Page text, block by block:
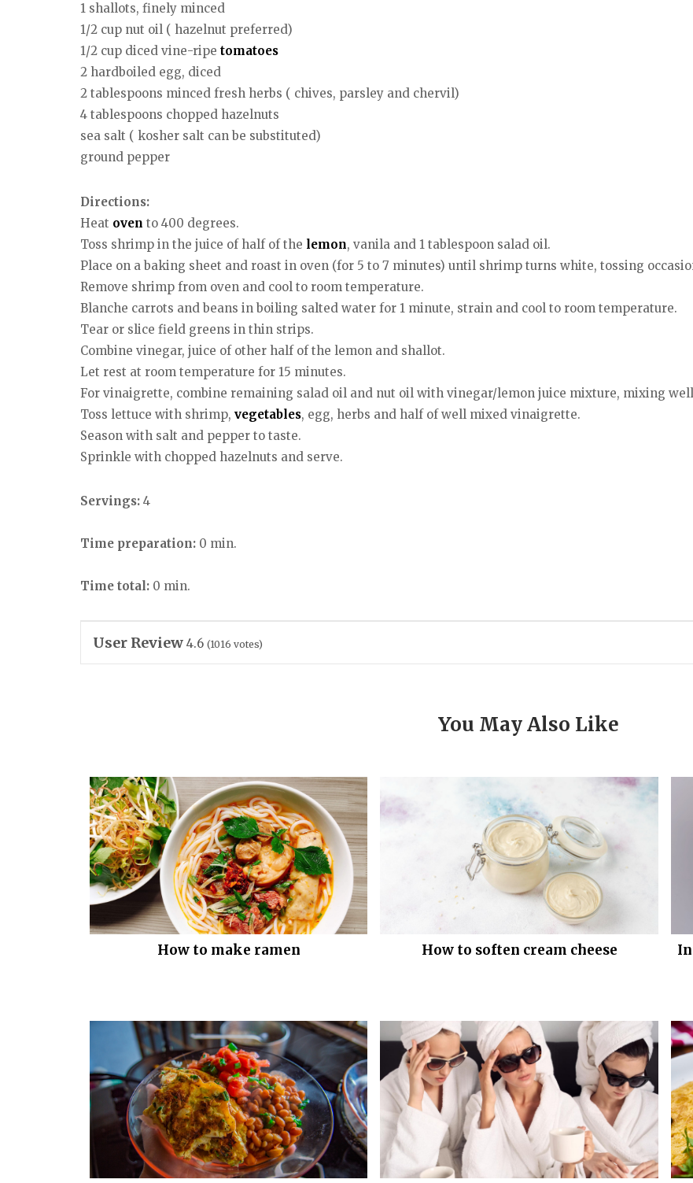
1 shallots, finely minced
1/2 cup nut oil ( hazelnut preferred)
1/2 cup diced vine-ripe tomatoes
2 hardboiled egg, diced
2 tablespoons minced fresh herbs ( chives, parsley and chervil)
4 tablespoons chopped hazelnuts
sea salt ( kosher salt can be substituted)
ground pepper
Directions:
Heat oven to 400 degrees.
Toss shrimp in the juice of half of the lemon, vanila and 1 tablespoon salad oil.
Place on a baking sheet and roast in oven (for 5 to 7 minutes) until shrimp turns white, tossing
Remove shrimp from oven and cool to room temperature.
Blanche carrots and beans in boiling salted water for 1 minute, strain and cool to room temperature.
Tear or slice field greens in thin strips.
Combine vinegar, juice of other half of the lemon and shallot.
Let rest at room temperature for 15 minutes.
For vinaigrette, combine remaining salad oil and nut oil with vinegar/lemon juice mixture, mixing
Toss lettuce with shrimp, vegetables, egg, herbs and half of well mixed vinaigrette.
Season with salt and pepper to taste.
Sprinkle with chopped hazelnuts and serve.
Servings: 4
Time preparation: 0 min.
Time total: 0 min.
User Review 4.6 (1016 votes)
You May Also Like
How to make ramen How to soften cream cheese